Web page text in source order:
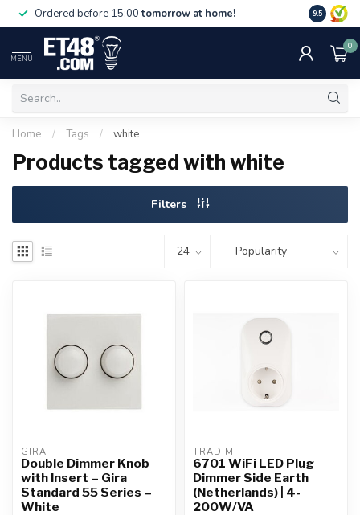
Ordered before 15:00tomorrow at home! Free
NL & BE.
9.5
MENU
0
Home / Tags / white
Products tagged with white
Filters
GIRA
Double Dimmer Knob
with Insert – Gira
Standard 55 Series –
White
TRADIM
6701 WiFi LED Plug
Dimmer Side Earth
(Netherlands) | 4-
200W/VA